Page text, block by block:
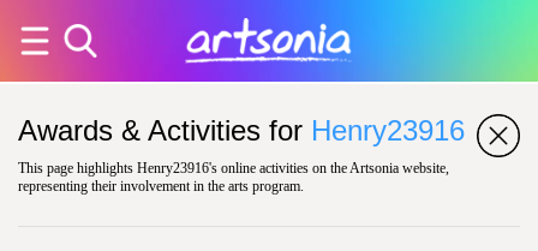
Awards & Activities for Henry23916
This page highlights Henry23916's online activities on the Artsonia website,
representing their involvement in the arts program.